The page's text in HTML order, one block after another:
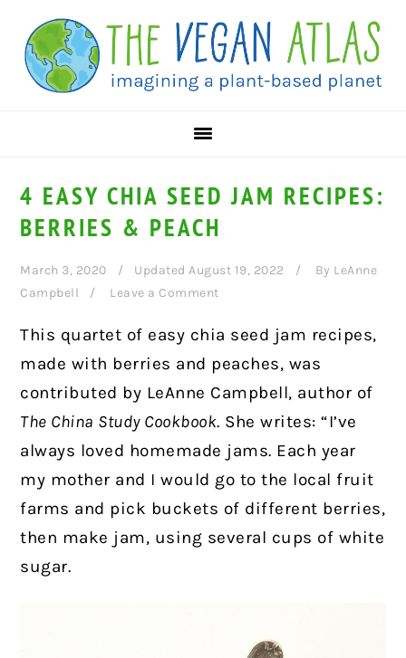
primary
navigation
main
content
primary
sidebar
4 EASY CHIA SEED JAM RECIPES:
BERRIES & PEACH
March 3, 2020 Updated August 19, 2022 By LeAnne
Campbell
Leave a Comment
This quartet of easy chia seed jam recipes,
made with berries and peaches, was
contributed by LeAnne Campbell, author of
The China Study Cookbook. She writes: “I’ve
always loved homemade jams. Each year
my mother and I would go to the local fruit
farms and pick buckets of different berries,
then make jam, using several cups of white
sugar.